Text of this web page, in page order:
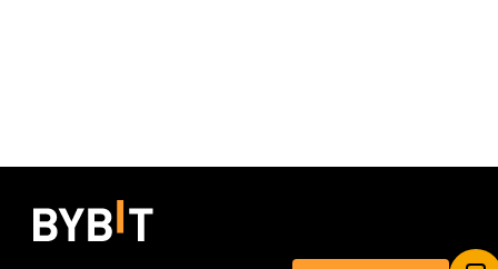
Start Your Trading Journey with $20